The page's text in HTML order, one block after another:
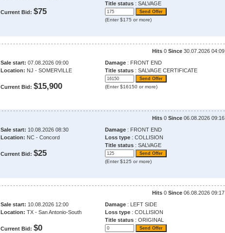
Current Bid: $75
Title status : SALVAGE
(Enter $175 or more)
Hits 0 Since 30.07.2026 04:09
Sale start: 07.08.2026 09:00
Location: NJ - SOMERVILLE
Current Bid: $15,900
Damage : FRONT END
Title status : SALVAGE CERTIFICATE
(Enter $16150 or more)
Hits 0 Since 06.08.2026 09:16
Sale start: 10.08.2026 08:30
Location: NC - Concord
Current Bid: $25
Damage : FRONT END
Loss type : COLLISION
Title status : SALVAGE
(Enter $125 or more)
Hits 0 Since 06.08.2026 09:17
Sale start: 10.08.2026 12:00
Location: TX - San Antonio-South
Current Bid: $0
Damage : LEFT SIDE
Loss type : COLLISION
Title status : ORIGINAL